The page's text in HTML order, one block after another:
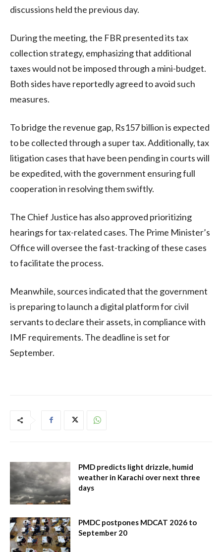
discussions held the previous day.
During the meeting, the FBR presented its tax
collection strategy, emphasizing that additional
taxes would not be imposed through a mini-budget.
Both sides have reportedly agreed to avoid such
measures.
To bridge the revenue gap, Rs157 billion is expected
to be collected through a super tax. Additionally, tax
litigation cases that have been pending in courts will
be expedited, with the government ensuring full
cooperation in resolving them swiftly.
The Chief Justice has also approved prioritizing
hearings for tax-related cases. The Prime Minister’s
Office will oversee the fast-tracking of these cases
to facilitate the process.
Meanwhile, sources indicated that the government
is preparing to launch a digital platform for civil
servants to declare their assets, in compliance with
IMF requirements. The deadline is set for
September.
PMD predicts light drizzle, humid
weather in Karachi over next three
days
PMDC postpones MDCAT 2026 to
September 20